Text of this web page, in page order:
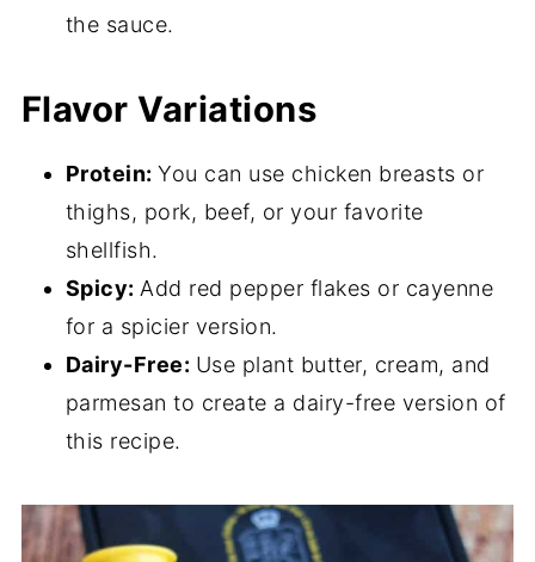
the sauce.
Flavor Variations
Protein:You can use chicken breasts or
thighs, pork, beef, or your favorite
shellfish.
Spicy: Add red pepper flakes or cayenne
for a spicier version.
Dairy-Free: Use plant butter, cream, and
parmesan to create a dairy-free version of
this recipe.